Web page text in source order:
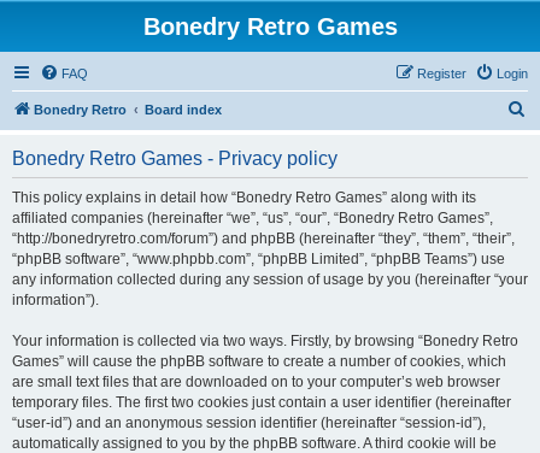
Bonedry Retro Games
FAQ Login
Register
Bonedry Retro Board index
Bonedry Retro Games - Privacy policy
This policy explains in detail how “Bonedry Retro Games” along with its
affiliated companies (hereinafter “we”, “us”, “our”, “Bonedry Retro Games”,
“http://bonedryretro.com/forum”) and phpBB (hereinafter “they”, “them”, “their”,
“phpBB software”, “www.phpbb.com”, “phpBB Limited”, “phpBB Teams”) use
any information collected during any session of usage by you (hereinafter “your
information”).
Your information is collected via two ways. Firstly, by browsing “Bonedry Retro
Games” will cause the phpBB software to create a number of cookies, which
are small text files that are downloaded on to your computer’s web browser
temporary files. The first two cookies just contain a user identifier (hereinafter
“user-id”) and an anonymous session identifier (hereinafter “session-id”),
automatically assigned to you by the phpBB software. A third cookie will be